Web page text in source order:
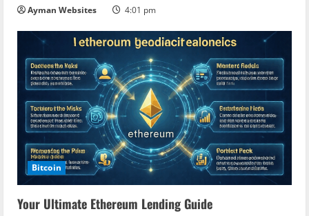
Ayman Websites 4:01 pm
Bitcoin
Your Ultimate Ethereum Lending Guide